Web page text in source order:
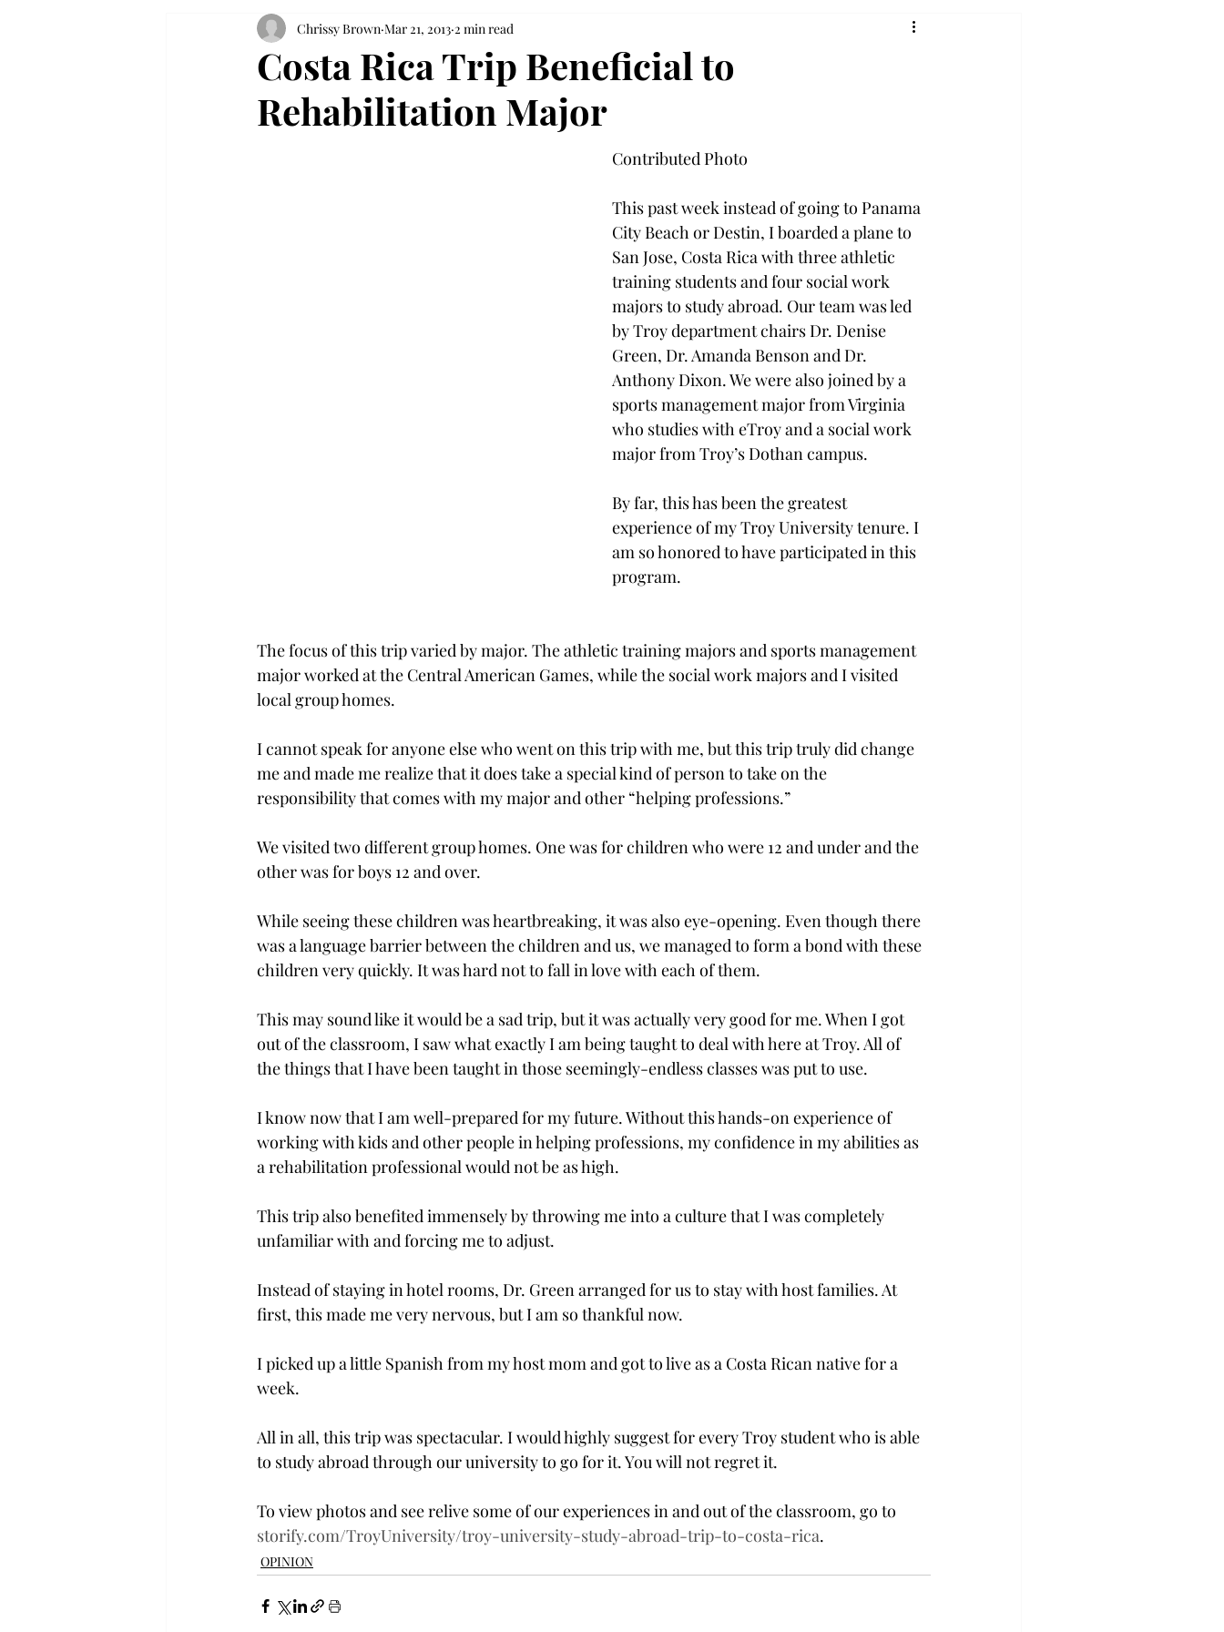
Costa Rica Trip Beneficial to
Rehabilitation Major
Chrissy Brown Mar 21, 2013 2 min read
Contributed Photo
This past week instead of going to Panama
City Beach or Destin, I boarded a plane to
San Jose, Costa Rica with three athletic
training students and four social work
majors to study abroad. Our team was led
by Troy department chairs Dr. Denise
Green, Dr. Amanda Benson and Dr.
Anthony Dixon. We were also joined by a
sports management major from Virginia
who studies with eTroy and a social work
major from Troy’s Dothan campus.
By far, this has been the greatest
experience of my Troy University tenure. I
am so honored to have participated in this
program.
The focus of this trip varied by major. The athletic training majors and sports management
major worked at the Central American Games, while the social work majors and I visited
local group homes.
I cannot speak for anyone else who went on this trip with me, but this trip truly did change
me and made me realize that it does take a special kind of person to take on the
responsibility that comes with my major and other “helping professions.”
We visited two different group homes. One was for children who were 12 and under and the
other was for boys 12 and over.
While seeing these children was heartbreaking, it was also eye-opening. Even though there
was a language barrier between the children and us, we managed to form a bond with these
children very quickly. It was hard not to fall in love with each of them.
This may sound like it would be a sad trip, but it was actually very good for me. When I got
out of the classroom, I saw what exactly I am being taught to deal with here at Troy. All of
the things that I have been taught in those seemingly-endless classes was put to use.
I know now that I am well-prepared for my future. Without this hands-on experience of
working with kids and other people in helping professions, my confidence in my abilities as
a rehabilitation professional would not be as high.
This trip also benefited immensely by throwing me into a culture that I was completely
unfamiliar with and forcing me to adjust.
Instead of staying in hotel rooms, Dr. Green arranged for us to stay with host families. At
first, this made me very nervous, but I am so thankful now.
I picked up a little Spanish from my host mom and got to live as a Costa Rican native for a
week.
All in all, this trip was spectacular. I would highly suggest for every Troy student who is able
to study abroad through our university to go for it. You will not regret it.
To view photos and see relive some of our experiences in and out of the classroom, go to
storify.com/TroyUniversity/troy-university-study-abroad-trip-to-costa-rica.
OPINION